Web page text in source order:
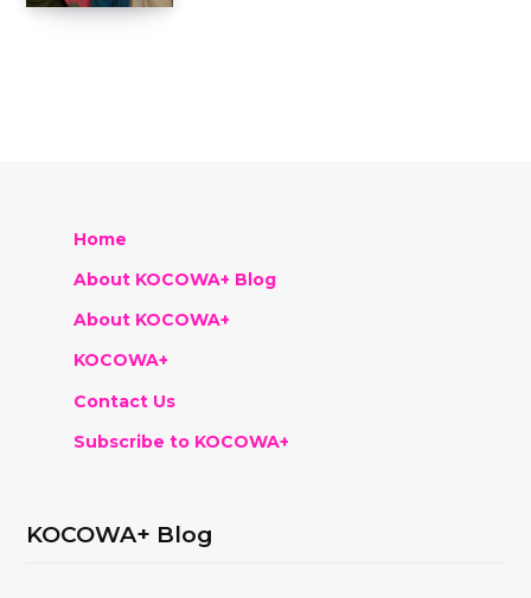
Home
About KOCOWA+ Blog
About KOCOWA+
KOCOWA+
Contact Us
Subscribe to KOCOWA+
KOCOWA+ Blog